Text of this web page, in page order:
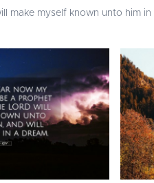
myself known unto him